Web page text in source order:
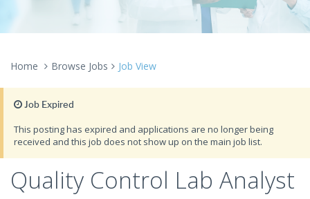
Home Browse Jobs Job View
Job Expired
This posting has expired and applications are no longer being
received and this job does not show up on the main job list.
Quality Control Lab Analyst